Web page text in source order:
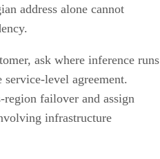
address alone cannot
ask where inference runs
level agreement.
region failover and assign
infrastructure